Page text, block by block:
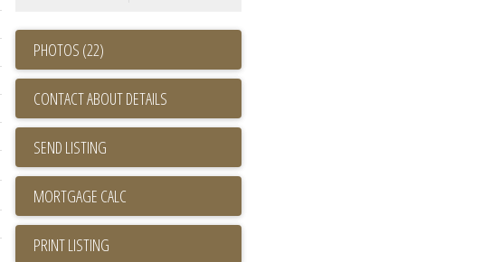
PHOTOS (22)
CONTACT ABOUT DETAILS
SEND LISTING
PRINT LISTING